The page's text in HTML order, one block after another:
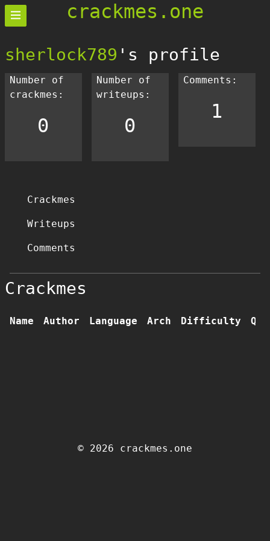
crackmes.one
sherlock789 's profile
Number of
crackmes:
0
Number of
writeups:
0
Comments:
1
Crackmes
Writeups
Comments
Crackmes
Name Author Language Arch Difficulty
© 2026 crackmes.one